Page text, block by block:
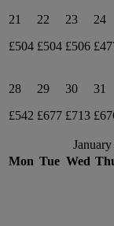
21
£504
22
£504
23
£506
24
28
£542
29
£677
30
£713
31
Mon Tue Wed